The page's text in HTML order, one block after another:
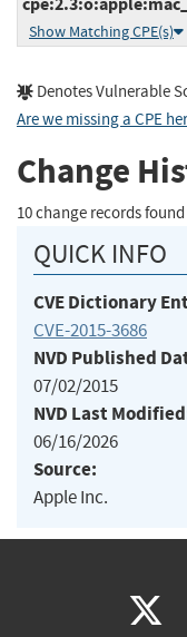
Show Matching CPE(s)
Denotes Vulnerable
Are we missing a CPE
Change
10 change records found
QUICK INFO
CVE Dictionary
CVE-2015-3686
NVD Published
07/02/2015
NVD Last
06/16/2026
Source:
Apple Inc.